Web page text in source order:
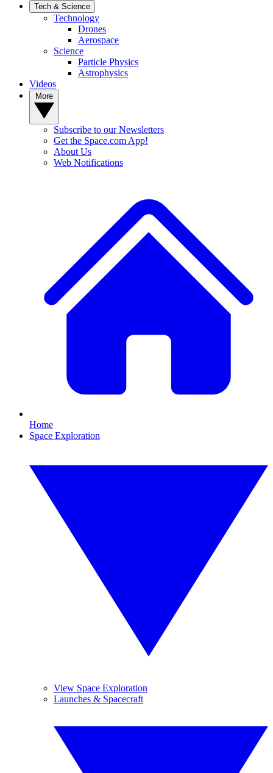
Tech & Science
Technology
Drones
Aerospace
Science
Particle Physics
Astrophysics
Videos
Subscribe to our Newsletters
Get the Space.com App!
About Us
Web Notifications
Home
Space Exploration
View Space Exploration
Launches & Spacecraft